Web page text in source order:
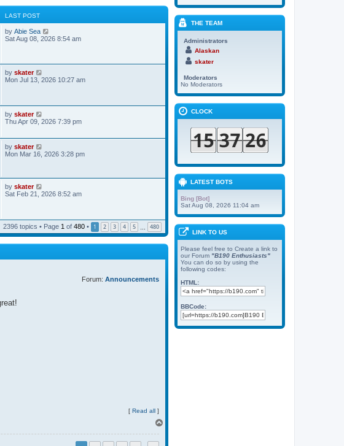
LAST POST
by Abie Sea
i
h
l
e
t
p
s
Sat Aug 08, 2026 8:54 am
by skater
i
h
l
t
s
Mon Jul 13, 2026 10:27 am
by skater
i
h
e
t
s
s
t
Thu Apr 09, 2026 7:39 pm
by skater
e
l
e
s
t
Mon Mar 16, 2026 3:28 pm
by skater
i
h
e
l
a
e
Sat Feb 21, 2026 8:52 am
2396 topics • Page 1 of 480 • 1 2 3 4 5 … 480
Forum: Announcements
[ Read all ]
THE TEAM
Administrators
Alaskan
skater
Moderators
No Moderators
CLOCK
LATEST BOTS
Bing [Bot]
Sat Aug 08, 2026 11:04 am
LINK TO US
Please feel free to Create a link to
our Forum "B190 Enthusiasts"
You can do so by using the
following codes:
HTML:
BBCode: